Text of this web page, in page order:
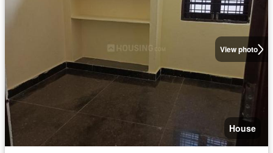
View photo
House